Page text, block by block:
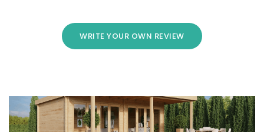
WRITE YOUR OWN REVIEW